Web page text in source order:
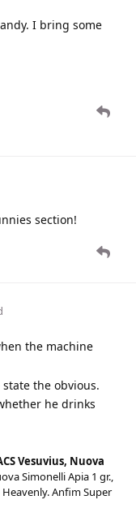
I bring some
section!
the machine
the obvious.
he drinks
Vesuvius, Nuova
Simonelli Apia 1 gr.,
Heavenly. Anfim Super